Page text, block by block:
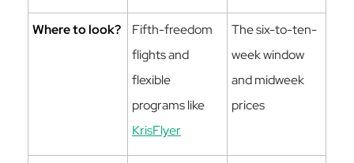
Where to look?
Fifth-freedom
flights and
flexible
programs like
KrisFlyer
The six-to-ten-
week window
and midweek
prices